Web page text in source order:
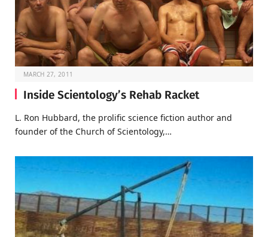
MARCH 27, 2011
Inside Scientology’s Rehab Racket
L. Ron Hubbard, the prolific science fiction author and
founder of the Church of Scientology,…